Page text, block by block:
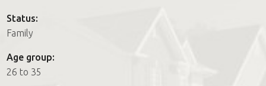
How it works
FAQs
Status:
Family
Age group:
26 to 35